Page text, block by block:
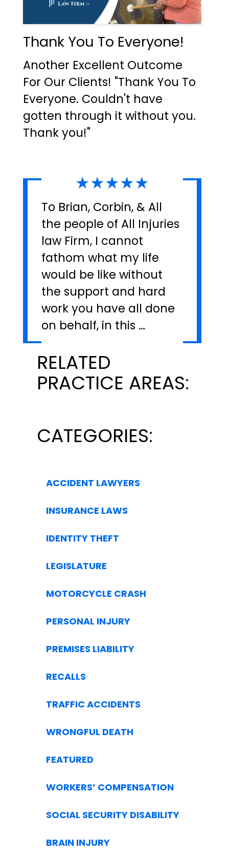
Thank You To Everyone!
Another Excellent Outcome
For Our Clients! "Thank You To
Everyone. Couldn't have
gotten through it without you.
Thank you!"
★★★★★
To Brian, Corbin, & All
the people of All Injuries
law Firm, I cannot
fathom what my life
would be like without
the support and hard
work you have all done
on behalf, in this …
RELATED
PRACTICE AREAS:
CATEGORIES:
ACCIDENT LAWYERS
INSURANCE LAWS
IDENTITY THEFT
LEGISLATURE
MOTORCYCLE CRASH
PERSONAL INJURY
PREMISES LIABILITY
RECALLS
TRAFFIC ACCIDENTS
WRONGFUL DEATH
FEATURED
WORKERS’ COMPENSATION
SOCIAL SECURITY DISABILITY
BRAIN INJURY